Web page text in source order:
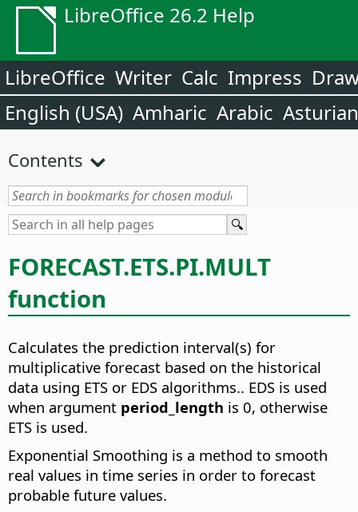
LibreOffice 26.2 Help
LibreOffice Writer Calc Impress
English (USA) Amharic Arabic Asturian
Contents
FORECAST.ETS.PI.MULT
function
Calculates the prediction interval(s) for
multiplicative forecast based on the historical
data using ETS or EDS algorithms.. EDS is used
when argument period_length is 0, otherwise
ETS is used.
Exponential Smoothing is a method to smooth
real values in time series in order to forecast
probable future values.